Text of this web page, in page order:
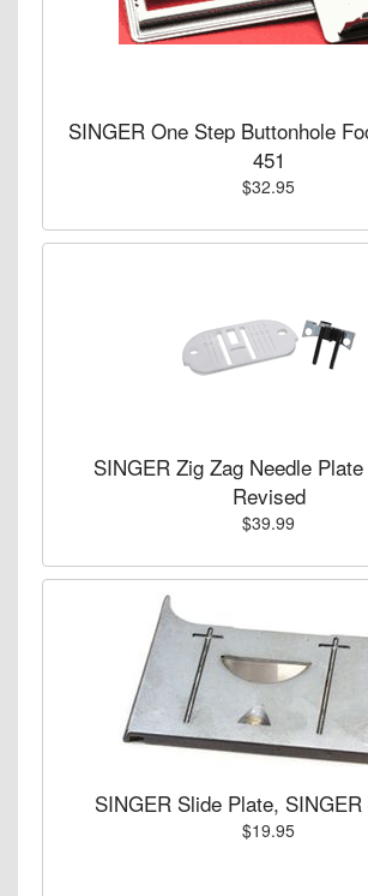
SINGER One Step Buttonhole
451
$32.95
SINGER Zig Zag Needle
Revised
$39.99
SINGER Slide Plate, SINGER
$19.95